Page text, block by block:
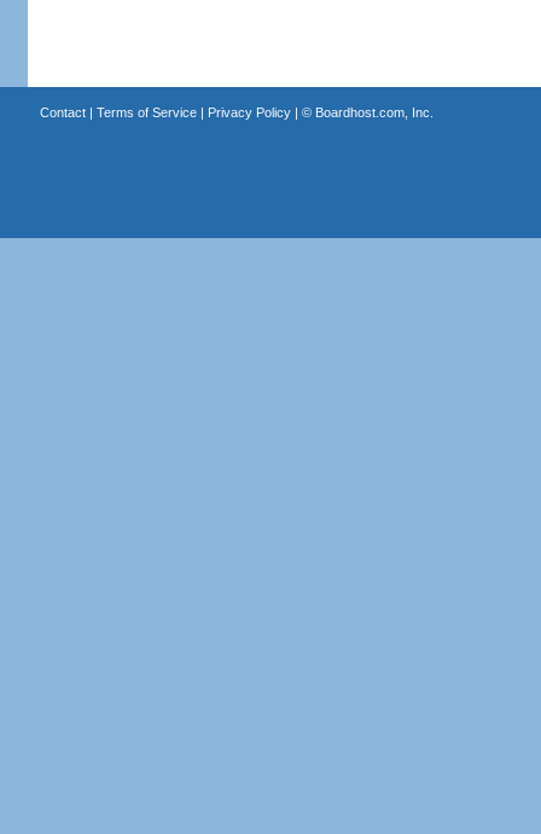
Contact| Terms of Service| Privacy Policy| © Boardhost.com, Inc.